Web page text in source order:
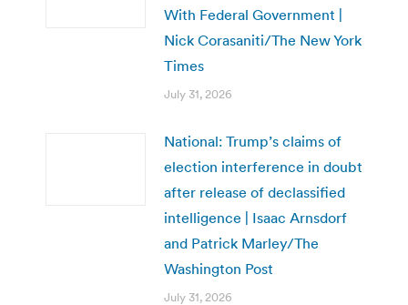
With Federal Government |
Nick Corasaniti/The New York
Times
July 31, 2026
National: Trump’s claims of
election interference in doubt
after release of declassified
intelligence | Isaac Arnsdorf
and Patrick Marley/The
Washington Post
July 31, 2026